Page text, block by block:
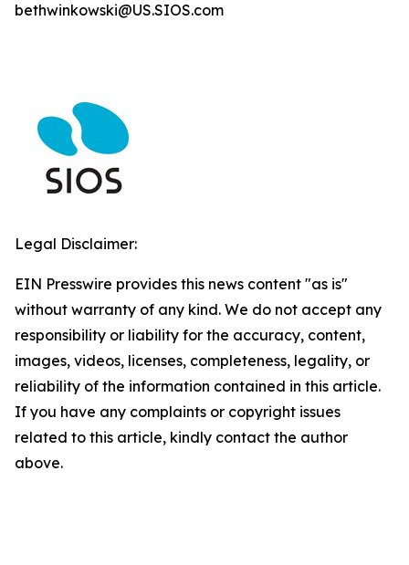
bethwinkowski@US.SIOS.com
Legal Disclaimer:
EIN Presswire provides this news content "as is"
without warranty of any kind. We do not accept any
responsibility or liability for the accuracy, content,
images, videos, licenses, completeness, legality, or
reliability of the information contained in this article.
If you have any complaints or copyright issues
related to this article, kindly contact the author
above.